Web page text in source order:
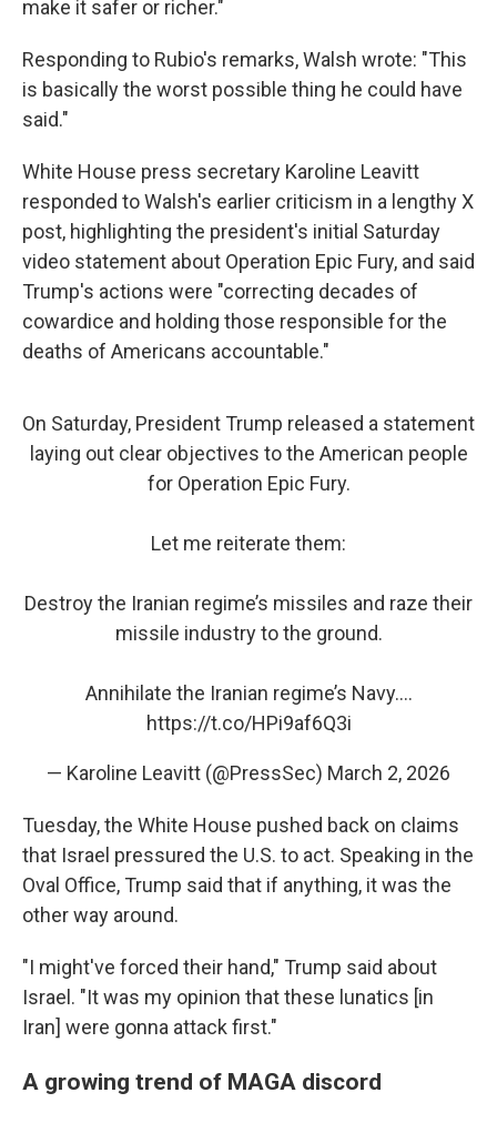
make it safer or richer."
Responding to Rubio's remarks, Walsh wrote: "This
is basically the worst possible thing he could have
said."
White House press secretary Karoline Leavitt
responded to Walsh's earlier criticism in a lengthy X
post, highlighting the president's initial Saturday
video statement about Operation Epic Fury, and said
Trump's actions were "correcting decades of
cowardice and holding those responsible for the
deaths of Americans accountable."
On Saturday, President Trump released a statement
laying out clear objectives to the American people
for Operation Epic Fury.
Let me reiterate them:
Destroy the Iranian regime’s missiles and raze their
missile industry to the ground.
Annihilate the Iranian regime’s Navy.…
https://t.co/HPi9af6Q3i
— Karoline Leavitt (@PressSec) March 2, 2026
Tuesday, the White House pushed back on claims
that Israel pressured the U.S. to act. Speaking in the
Oval Office, Trump said that if anything, it was the
other way around.
"I might've forced their hand," Trump said about
Israel. "It was my opinion that these lunatics [in
Iran] were gonna attack first."
A growing trend of MAGA discord